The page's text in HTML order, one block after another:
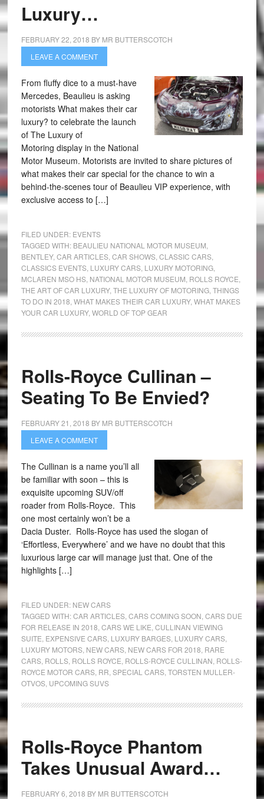
Luxury…
FEBRUARY 22, 2018 BY MR BUTTERSCOTCH
LEAVE A COMMENT
From fluffy dice to a must-have
Mercedes, Beaulieu is asking
motorists What makes their car
luxury? to celebrate the launch
of The Luxury of
Motoring display in the National
Motor Museum. Motorists are invited to share pictures of
what makes their car special for the chance to win a
behind-the-scenes tour of Beaulieu VIP experience, with
exclusive access to […]
FILED UNDER: EVENTS
TAGGED WITH: BEAULIEU NATIONAL MOTOR MUSEUM
BENTLEY, CAR ARTICLES, CAR SHOWS, CLASSIC CARS,
CLASSICS EVENTS, LUXURY CARS, LUXURY MOTORING,
MCLAREN MSO HS, NATIONAL MOTOR MUSEUM ROLLS ROYCE
THE ART OF CAR LUXURY, THE LUXURY OF MOTORING, THINGS
TO DO IN 2018 WHAT MAKES THEIR CAR LUXURY, WHAT MAKES
YOUR CAR LUXURY, WORLD OF TOP GEAR
Rolls-Royce Cullinan –
Seating To Be Envied?
FEBRUARY 21, 2018 BY MR BUTTERSCOTCH
LEAVE A COMMENT
The Cullinan is a name you’ll all
be familiar with soon – this is
exquisite upcoming SUV/off
roader from Rolls-Royce. This
one most certainly won’t be a
Dacia Duster. Rolls-Royce has used the slogan of
‘Effortless, Everywhere’ and we have no doubt that this
luxurious large car will manage just that. One of the
highlights […]
FILED UNDER: NEW CARS
TAGGED WITH:CAR ARTICLES, CARS COMING SOON CARS DUE
FOR RELEASE IN 2018 CARS WE LIKE CULLINAN VIEWING
SUITE EXPENSIVE CARS, LUXURY BARGES, LUXURY CARS,
LUXURY MOTORS, NEW CARS, NEW CARS FOR 2018 RARE
CARS, ROLLS, ROLLS ROYCE ROLLS-ROYCE CULLINAN ROLLS-
ROYCE MOTOR CARS, RR SPECIAL CARS, TORSTEN MULLER-
OTVOS, UPCOMING SUVS
Rolls-Royce Phantom
Takes Unusual Award…
FEBRUARY 6, 2018 BY MR BUTTERSCOTCH